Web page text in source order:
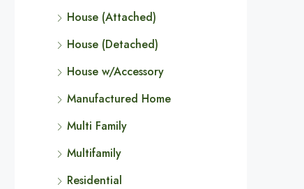
House (Attached)
House (Detached)
House w/Accessory
Manufactured Home
Multi Family
Multifamily
Residential